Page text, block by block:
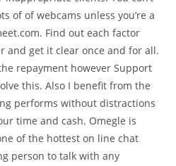
of of webcams unless you’re a
Find out each factor
and get it clear once and for all.
repayment however Support
this. Also I benefit from the
performs without distractions
time and cash. Omegle is
of the hottest on line chat
person to talk with any